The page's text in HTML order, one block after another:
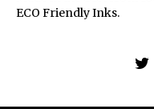
ECO Friendly Inks.